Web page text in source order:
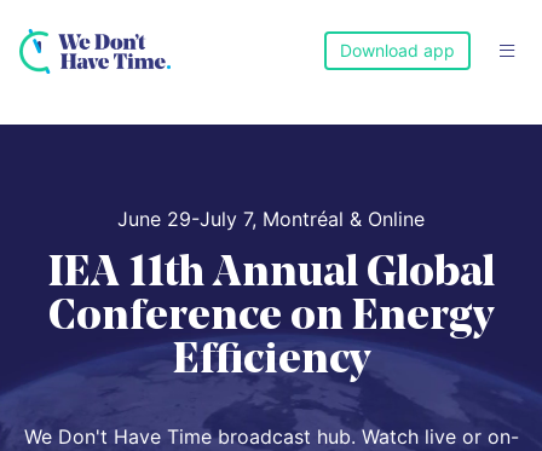

Download app
June 29-July 7, Montréal & Online
IEA 11th Annual Global
Conference on Energy
Efficiency
We Don't Have Time broadcast hub. Watch live or on-